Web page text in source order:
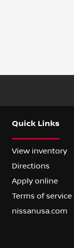
Quick Links
View inventory
Directions
Apply online
Terms of service
nissanusa.com